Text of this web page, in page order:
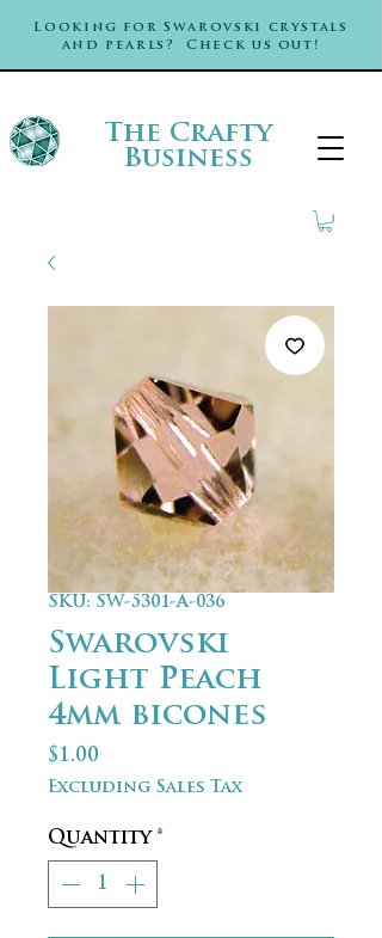
Looking for Swarovski crystals
and pearls? Check us out!
The Crafty
Business
SKU: SW-5301-A-036
Swarovski
Light Peach
4mm bicones
$1.00
Excluding Sales Tax
Quantity *